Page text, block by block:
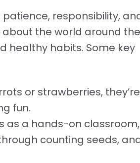
responsibility,
the world around
healthy habits. Some key
or strawberries,
fun.
as a hands-on classroom,
counting seeds,